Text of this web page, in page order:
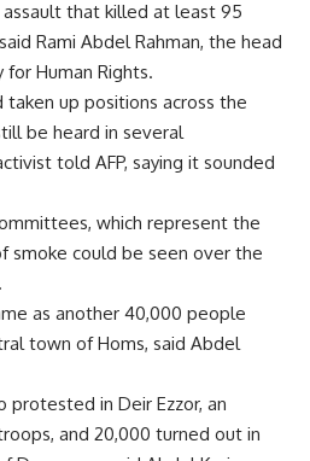
that killed at least 95
Rami Abdel Rahman, the head
Human Rights.
taken up positions across the
be heard in several
told AFP, saying it sounded
which represent the
smoke could be seen over the
as another 40,000 people
town of Homs, said Abdel
in Deir Ezzor, an
and 20,000 turned out in